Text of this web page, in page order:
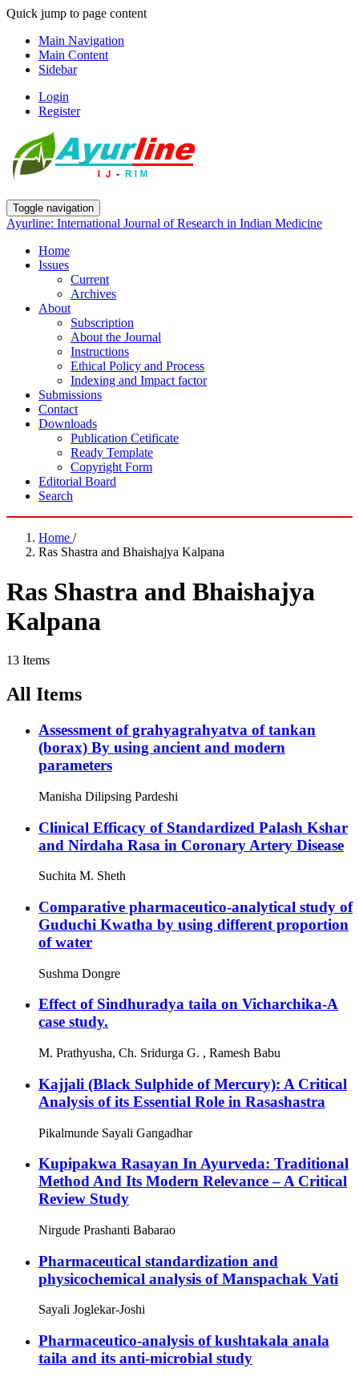
Quick jump to page content
Main Navigation
Main Content
Sidebar
Login
Register
Toggle navigation
Ayurline: International Journal of Research in Indian Medicine
Home
Issues
Current
Archives
About
Subscription
About the Journal
Instructions
Ethical Policy and Process
Indexing and Impact factor
Submissions
Contact
Downloads
Publication Cetificate
Ready Template
Copyright Form
Editorial Board
Search
Home /
Ras Shastra and Bhaishajya Kalpana
Ras Shastra and Bhaishajya
Kalpana
13 Items
All Items
Assessment of grahyagrahyatva of tankan
(borax) By using ancient and modern
parameters
Manisha Dilipsing Pardeshi
Clinical Efficacy of Standardized Palash Kshar
and Nirdaha Rasa in Coronary Artery Disease
Suchita M. Sheth
Comparative pharmaceutico-analytical study of
Guduchi Kwatha by using different proportion
of water
Sushma Dongre
Effect of Sindhuradya taila on Vicharchika-A
case study.
M. Prathyusha, Ch. Sridurga G. , Ramesh Babu
Kajjali (Black Sulphide of Mercury): A Critical
Analysis of its Essential Role in Rasashastra
Pikalmunde Sayali Gangadhar
Kupipakwa Rasayan In Ayurveda: Traditional
Method And Its Modern Relevance – A Critical
Review Study
Nirgude Prashanti Babarao
Pharmaceutical standardization and
physicochemical analysis of Manspachak Vati
Sayali Joglekar-Joshi
Pharmaceutico-analysis of kushtakala anala
taila and its anti-microbial study